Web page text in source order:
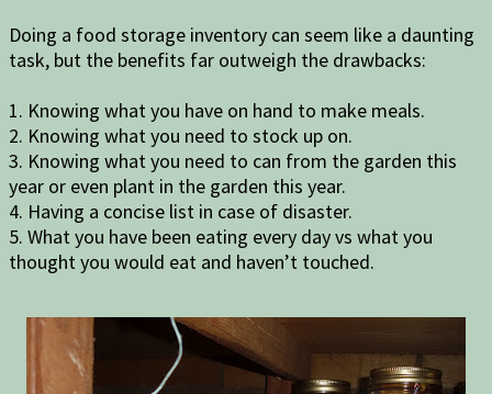
Doing a food storage inventory can seem like a daunting
task, but the benefits far outweigh the drawbacks:
1. Knowing what you have on hand to make meals.
2. Knowing what you need to stock up on.
3. Knowing what you need to can from the garden this
year or even plant in the garden this year.
4. Having a concise list in case of disaster.
5. What you have been eating every day vs what you
thought you would eat and haven’t touched.